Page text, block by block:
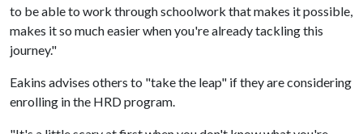
to be able to work through schoolwork that makes it possible,
makes it so much easier when you're already tackling this
journey."
Eakins advises others to "take the leap" if they are considering
enrolling in the HRD program.